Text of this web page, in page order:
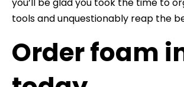
tools and unquestionably reap the
Order foam